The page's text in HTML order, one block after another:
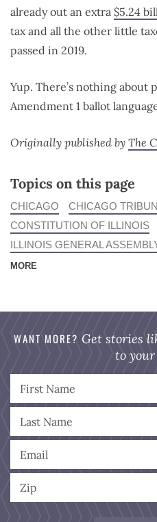
already out an extra $5.24
tax and all the other little
passed in 2019.
Yup. There’s nothing about
Amendment 1 ballot
Originally published by The
Topics on this page
CHICAGO
CHICAGO
CONSTITUTION OF ILLINOIS
ILLINOIS GENERAL
MORE
WANT MORE? Get stories
to